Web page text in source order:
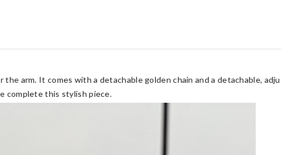
arm. It comes with a detachable golden chain and a detachable,
complete this stylish piece.